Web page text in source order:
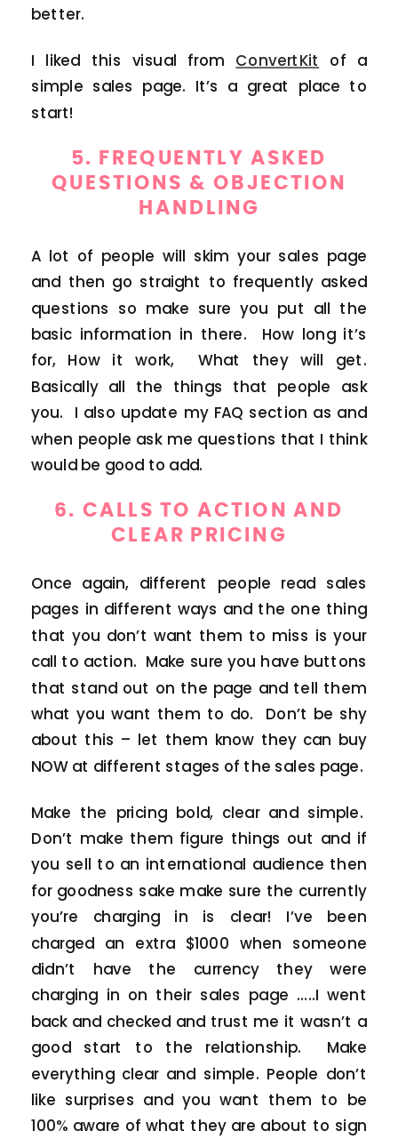
better.
I liked this visual from ConvertKit of a
simple sales page. It’s a great place to
start!
5. FREQUENTLY ASKED
QUESTIONS & OBJECTION
HANDLING
A lot of people will skim your sales page
and then go straight to frequently asked
questions so make sure you put all the
basic information in there. How long it’s
for, How it work, What they will get.
Basically all the things that people ask
you. I also update my FAQ section as and
when people ask me questions that I think
would be good to add.
6. CALLS TO ACTION AND
CLEAR PRICING
Once again, different people read sales
pages in different ways and the one thing
that you don’t want them to miss is your
call to action. Make sure you have buttons
that stand out on the page and tell them
what you want them to do. Don’t be shy
about this – let them know they can buy
NOW at different stages of the sales page.
Make the pricing bold, clear and simple.
Don’t make them figure things out and if
you sell to an international audience then
for goodness sake make sure the currently
you’re charging in is clear! I’ve been
charged an extra $1000 when someone
didn’t have the currency they were
charging in on their sales page …..I went
back and checked and trust me it wasn’t a
good start to the relationship. Make
everything clear and simple. People don’t
like surprises and you want them to be
100% aware of what they are about to sign